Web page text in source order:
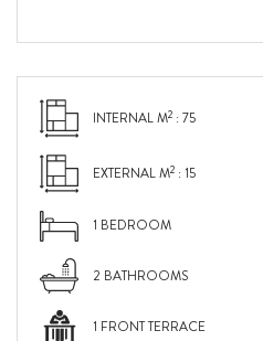
INTERNAL M2 : 75
EXTERNAL M2 : 15
1 BEDROOM
2 BATHROOMS
1 FRONT TERRACE